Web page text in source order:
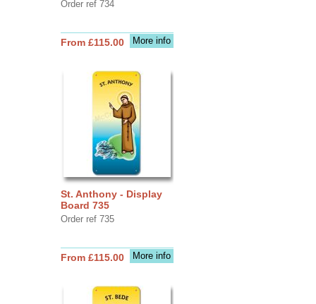
Order ref 734
More info
From £115.00
St. Anthony - Display
Board 735
Order ref 735
More info
From £115.00